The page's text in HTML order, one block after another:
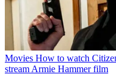
Movies How to watch
stream Armie Hammer film